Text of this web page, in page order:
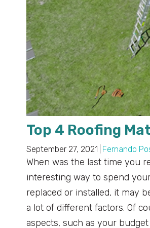
Top 4 Roofing
September 27, 2021 Fernando
When was the last time you
interesting way to spend
replaced or installed, it may
a lot of different factors. Of
aspects, such as your